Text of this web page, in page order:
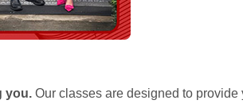
you. Our classes are designed to provide